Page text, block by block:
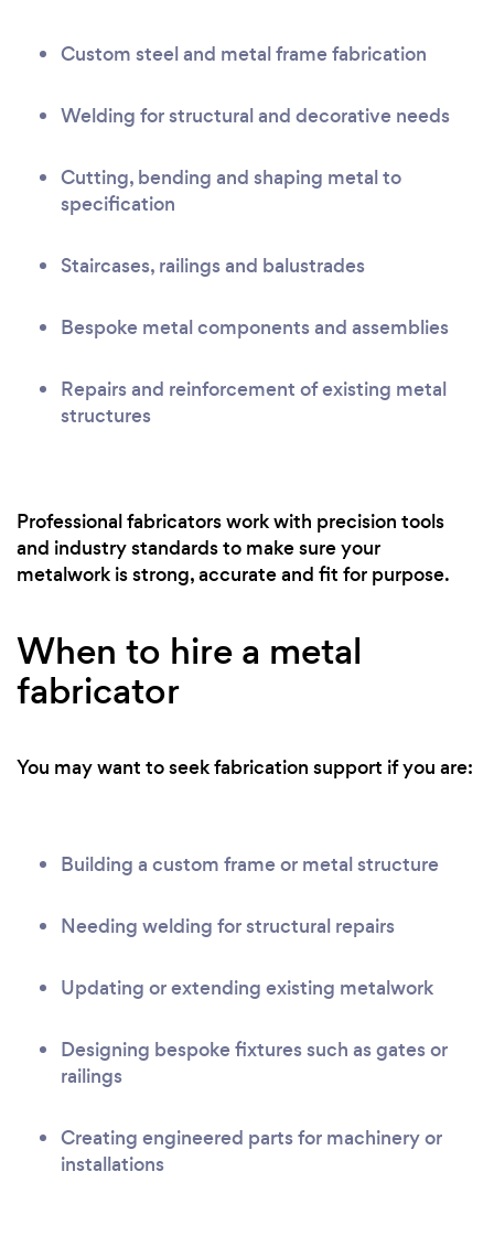
Custom steel and metal frame fabrication
Welding for structural and decorative needs
Cutting, bending and shaping metal to
specification
Staircases, railings and balustrades
Bespoke metal components and assemblies
Repairs and reinforcement of existing metal
structures
Professional fabricators work with precision tools
and industry standards to make sure your
metalwork is strong, accurate and fit for purpose.
When to hire a metal
fabricator
You may want to seek fabrication support if you are:
Building a custom frame or metal structure
Needing welding for structural repairs
Updating or extending existing metalwork
Designing bespoke fixtures such as gates or
railings
Creating engineered parts for machinery or
installations